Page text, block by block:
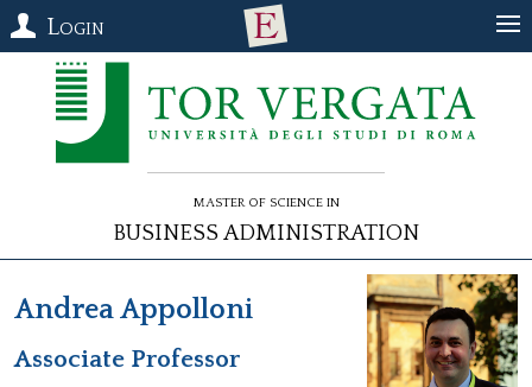
Login
Master of Science in
Business Administration
Andrea Appolloni
Associate Professor